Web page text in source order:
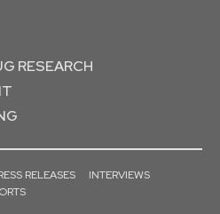
RESEARCH
RELEASES
INTERVIEWS